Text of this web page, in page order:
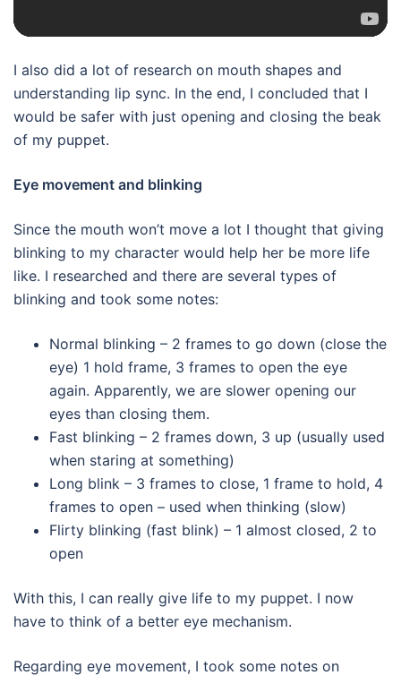
I also did a lot of research on mouth shapes and
understanding lip sync. In the end, I concluded that I
would be safer with just opening and closing the beak
of my puppet.
Eye movement and blinking
Since the mouth won’t move a lot I thought that giving
blinking to my character would help her be more life
like. I researched and there are several types of
blinking and took some notes:
Normal blinking – 2 frames to go down (close the
eye) 1 hold frame, 3 frames to open the eye
again. Apparently, we are slower opening our
eyes than closing them.
Fast blinking – 2 frames down, 3 up (usually used
when staring at something)
Long blink – 3 frames to close, 1 frame to hold, 4
frames to open – used when thinking (slow)
Flirty blinking (fast blink) – 1 almost closed, 2 to
open
With this, I can really give life to my puppet. I now
have to think of a better eye mechanism.
Regarding eye movement, I took some notes on